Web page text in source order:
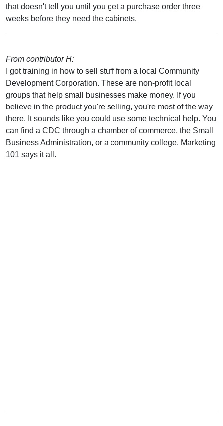
that doesn't tell you until you get a purchase order three
weeks before they need the cabinets.
From contributor H:
I got training in how to sell stuff from a local Community
Development Corporation. These are non-profit local
groups that help small businesses make money. If you
believe in the product you're selling, you're most of the way
there. It sounds like you could use some technical help. You
can find a CDC through a chamber of commerce, the Small
Business Administration, or a community college. Marketing
101 says it all.